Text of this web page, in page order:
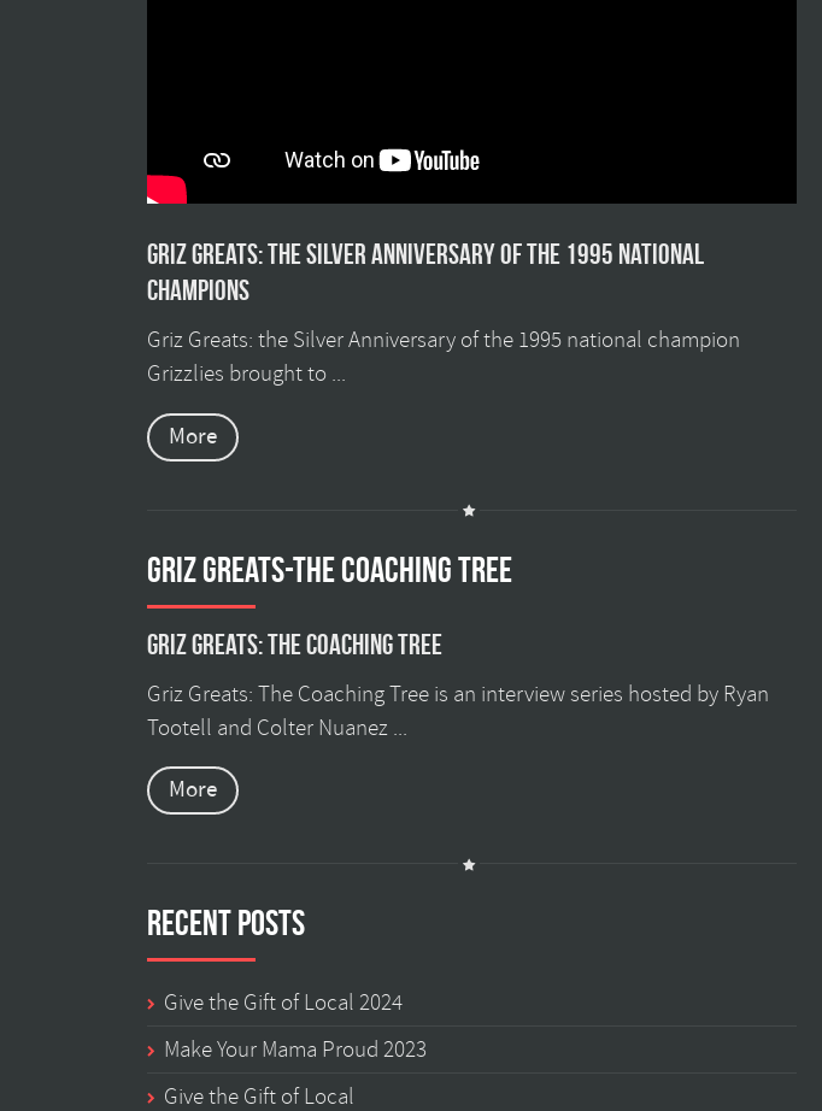
Griz Greats: The silver anniversary of the 1995 national
champions
Griz Greats: the Silver Anniversary of the 1995 national champion
Grizzlies brought to ...
More
GRIZ GREATS-THE COACHING TREE
Griz Greats: The Coaching Tree
Griz Greats: The Coaching Tree is an interview series hosted by Ryan
Tootell and Colter Nuanez ...
More
Recent Posts
Give the Gift of Local 2024
Make Your Mama Proud 2023
Give the Gift of Local